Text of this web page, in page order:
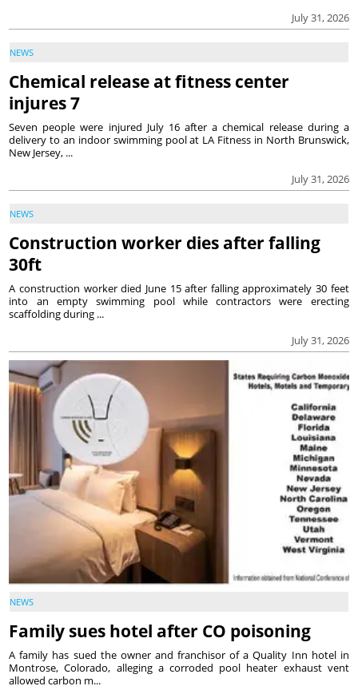
July 31, 2026
NEWS
Chemical release at fitness center
injures 7
July 31, 2026
Seven people were injured July 16 after a chemical release during a
delivery to an indoor swimming pool at LA Fitness in North Brunswick,
New Jersey, ...
NEWS
Construction worker dies after falling
30ft
July 31, 2026
A construction worker died June 15 after falling approximately 30 feet
into an empty swimming pool while contractors were erecting
scaffolding during ...
NEWS
Family sues hotel after CO poisoning
A family has sued the owner and franchisor of a Quality Inn hotel in
Montrose, Colorado, alleging a corroded pool heater exhaust vent
allowed carbon m...